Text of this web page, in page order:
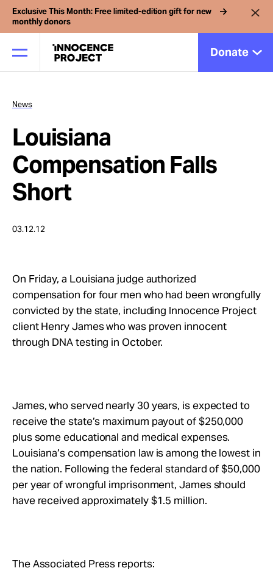
Exclusive This Month: Free limited-edition gift for new
monthly donors
Donate
Our Work
Issues
Cases
News
Take Action
About
News
Louisiana
Compensation Falls
Short
03.12.12
On Friday, a Louisiana judge authorized
compensation for four men who had been wrongfully
convicted by the state, including Innocence Project
client Henry James who was proven innocent
through DNA testing in October.
James, who served nearly 30 years, is expected to
receive the state’s maximum payout of $250,000
plus some educational and medical expenses.
Louisiana’s compensation law is among the lowest in
the nation. Following the federal standard of $50,000
per year of wrongful imprisonment, James should
have received approximately $1.5 million.
The Associated Press reports: